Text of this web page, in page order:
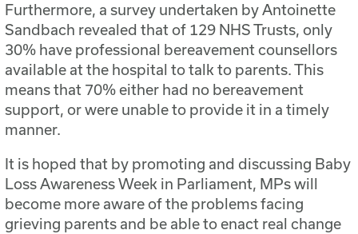
Furthermore, a survey undertaken by Antoinette
Sandbach revealed that of 129 NHS Trusts, only
30% have professional bereavement counsellors
available at the hospital to talk to parents. This
means that 70% either had no bereavement
support, or were unable to provide it in a timely
manner.
It is hoped that by promoting and discussing Baby
Loss Awareness Week in Parliament, MPs will
become more aware of the problems facing
grieving parents and be able to enact real change